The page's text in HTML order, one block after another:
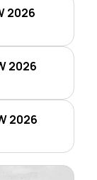
2026
2026
2026